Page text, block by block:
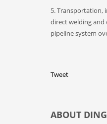
5. Transportation,
direct welding and
pipeline system
Tweet
ABOUT